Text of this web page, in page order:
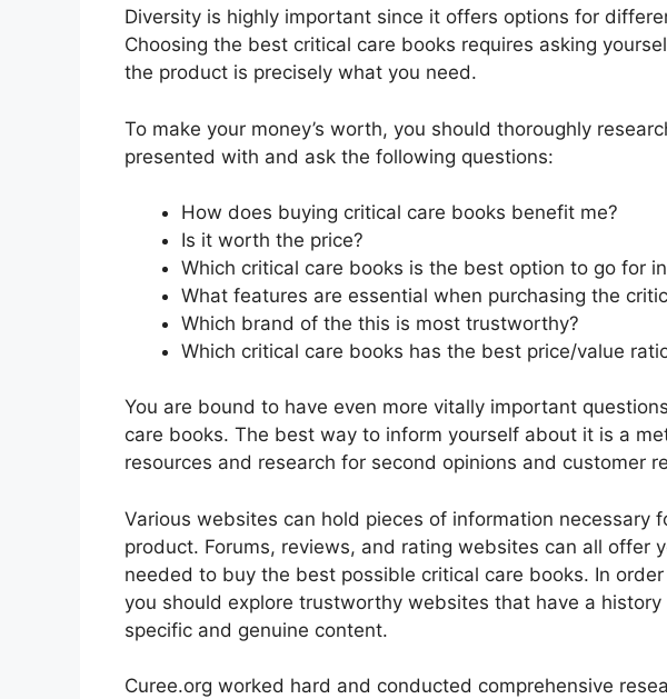
Diversity is highly important since it offers options for
Choosing the best critical care books requires asking
the product is precisely what you need.
To make your money’s worth, you should thoroughly
presented with and ask the following questions:
How does buying critical care books benefit me?
Is it worth the price?
Which critical care books is the best option to go for
What features are essential when purchasing the
Which brand of the this is most trustworthy?
Which critical care books has the best price/value
You are bound to have even more vitally important
care books. The best way to inform yourself about it is a
resources and research for second opinions and customer
Various websites can hold pieces of information necessary
product. Forums, reviews, and rating websites can all offer
needed to buy the best possible critical care books. In
you should explore trustworthy websites that have a
specific and genuine content.
Curee.org worked hard and conducted comprehensive